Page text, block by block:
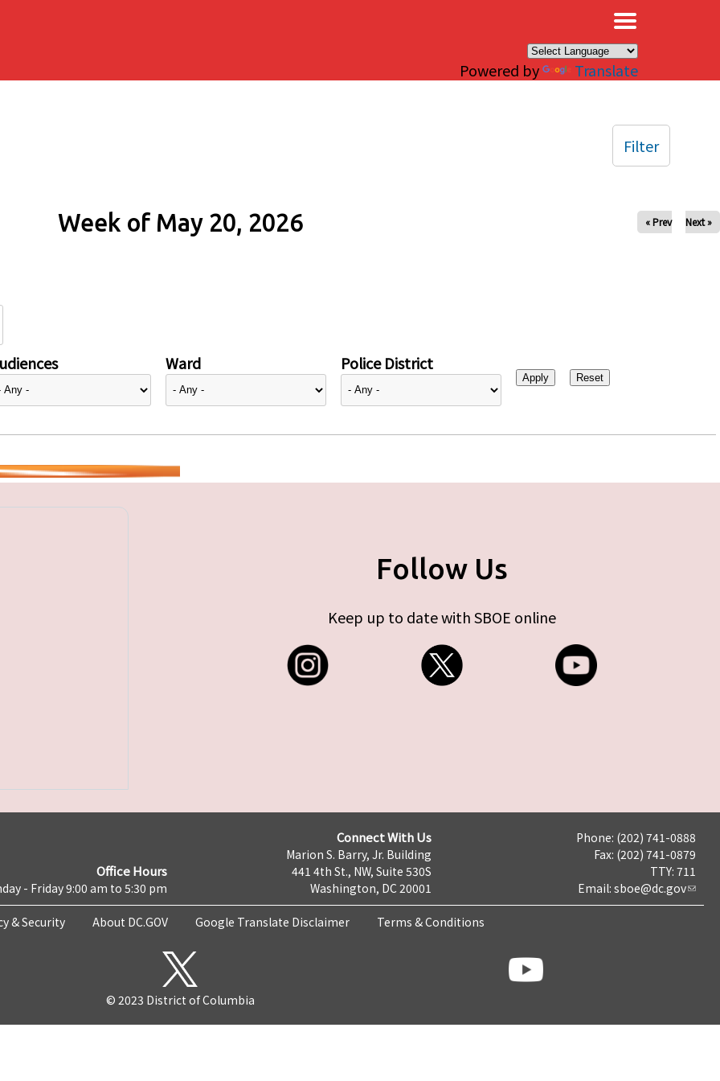
Powered by Translate
Week of May 20, 2026 « Prev Next »
Ward Police District
Filter
Follow Us
Keep up to date with SBOE online
Office Hours
- Friday 9:00 am to 5:30 pm
Connect With Us
Marion S. Barry, Jr. Building
441 4th St., NW, Suite 530S
Washington, DC 20001
Phone: (202) 741-0888
Fax: (202) 741-0879
TTY: 711
Email: sboe@dc.gov
& Security About DC.GOV Google Translate Disclaimer Terms & Conditions
© 2023 District of Columbia